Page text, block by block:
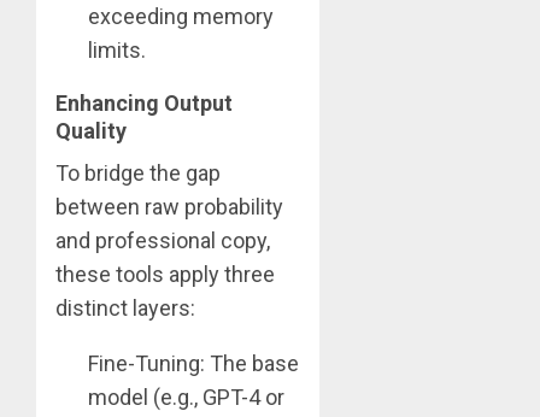
exceeding memory
limits.
Enhancing Output
Quality
To bridge the gap
between raw probability
and professional copy,
these tools apply three
distinct layers:
Fine-Tuning: The base
model (e.g., GPT-4 or